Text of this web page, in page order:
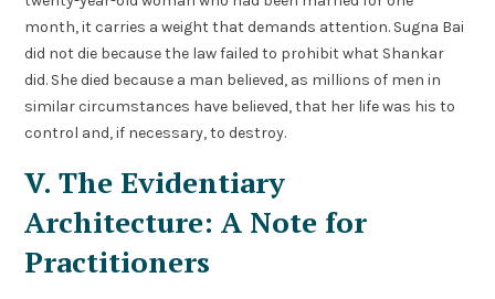
month, it carries a weight that demands attention. Sugna Bai
did not die because the law failed to prohibit what Shankar
did. She died because a man believed, as millions of men in
similar circumstances have believed, that her life was his to
control and, if necessary, to destroy.
V. The Evidentiary
Architecture: A Note for
Practitioners